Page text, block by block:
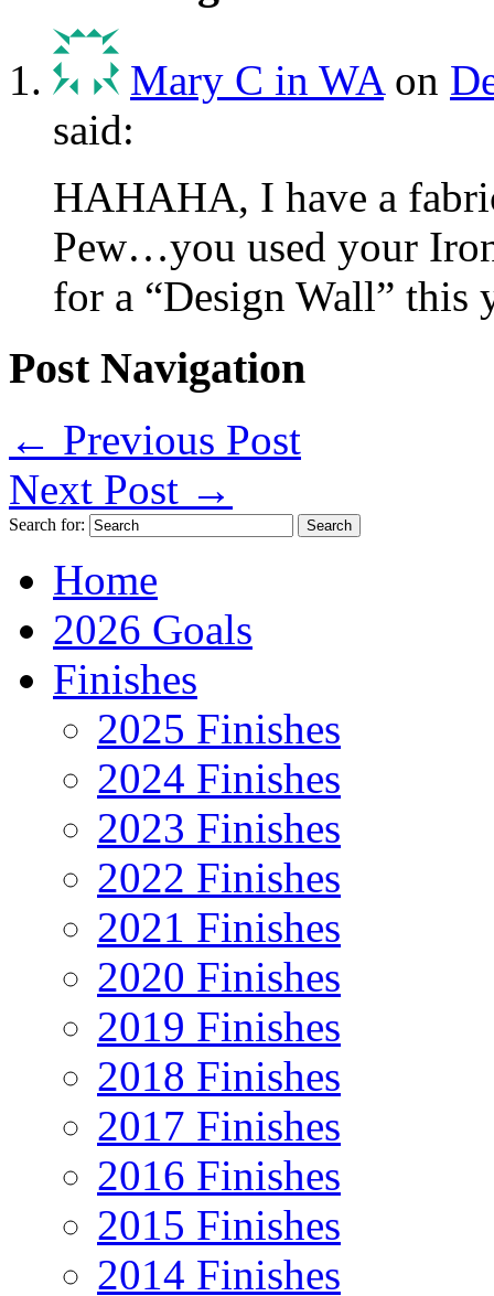
Mary C in WAon
said:
HAHAHA, I have a
Pew…you used your
for a “Design Wall” this
Post Navigation
← Previous Post
Next Post →
Search for:
Home
2026 Goals
Finishes
2025 Finishes
2024 Finishes
2023 Finishes
2022 Finishes
2021 Finishes
2020 Finishes
2019 Finishes
2018 Finishes
2017 Finishes
2016 Finishes
2015 Finishes
2014 Finishes